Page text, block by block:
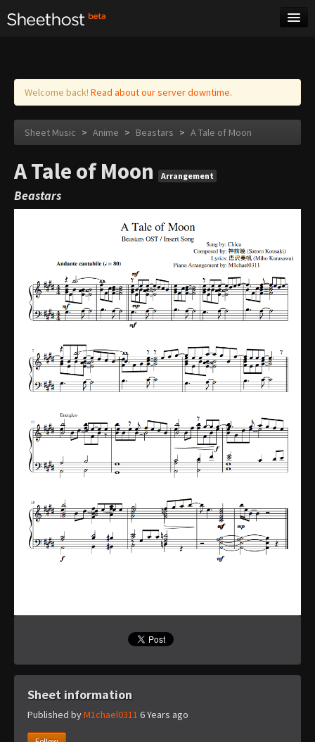
Log in
Welcome back! Read about our server downtime.
Sheet Music > Anime > Beastars > A Tale of Moon
A Tale of Moon Arrangement
Beastars
Sheet information
Published byM1chael0311 6 Years ago